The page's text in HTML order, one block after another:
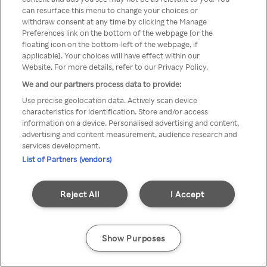
z Rakuten TV przez anonimowe
VPS/Proxy
Go back
can resurface this menu to change your choices or
withdraw consent at any time by clicking the Manage
Preferences link on the bottom of the webpage [or the
floating icon on the bottom-left of the webpage, if
applicable]. Your choices will have effect within our
Website. For more details, refer to our Privacy Policy.
We and our partners process data to provide:
Use precise geolocation data. Actively scan device
characteristics for identification. Store and/or access
information on a device. Personalised advertising and content,
advertising and content measurement, audience research and
services development.
List of Partners (vendors)
I Accept
Reject All
Show Purposes